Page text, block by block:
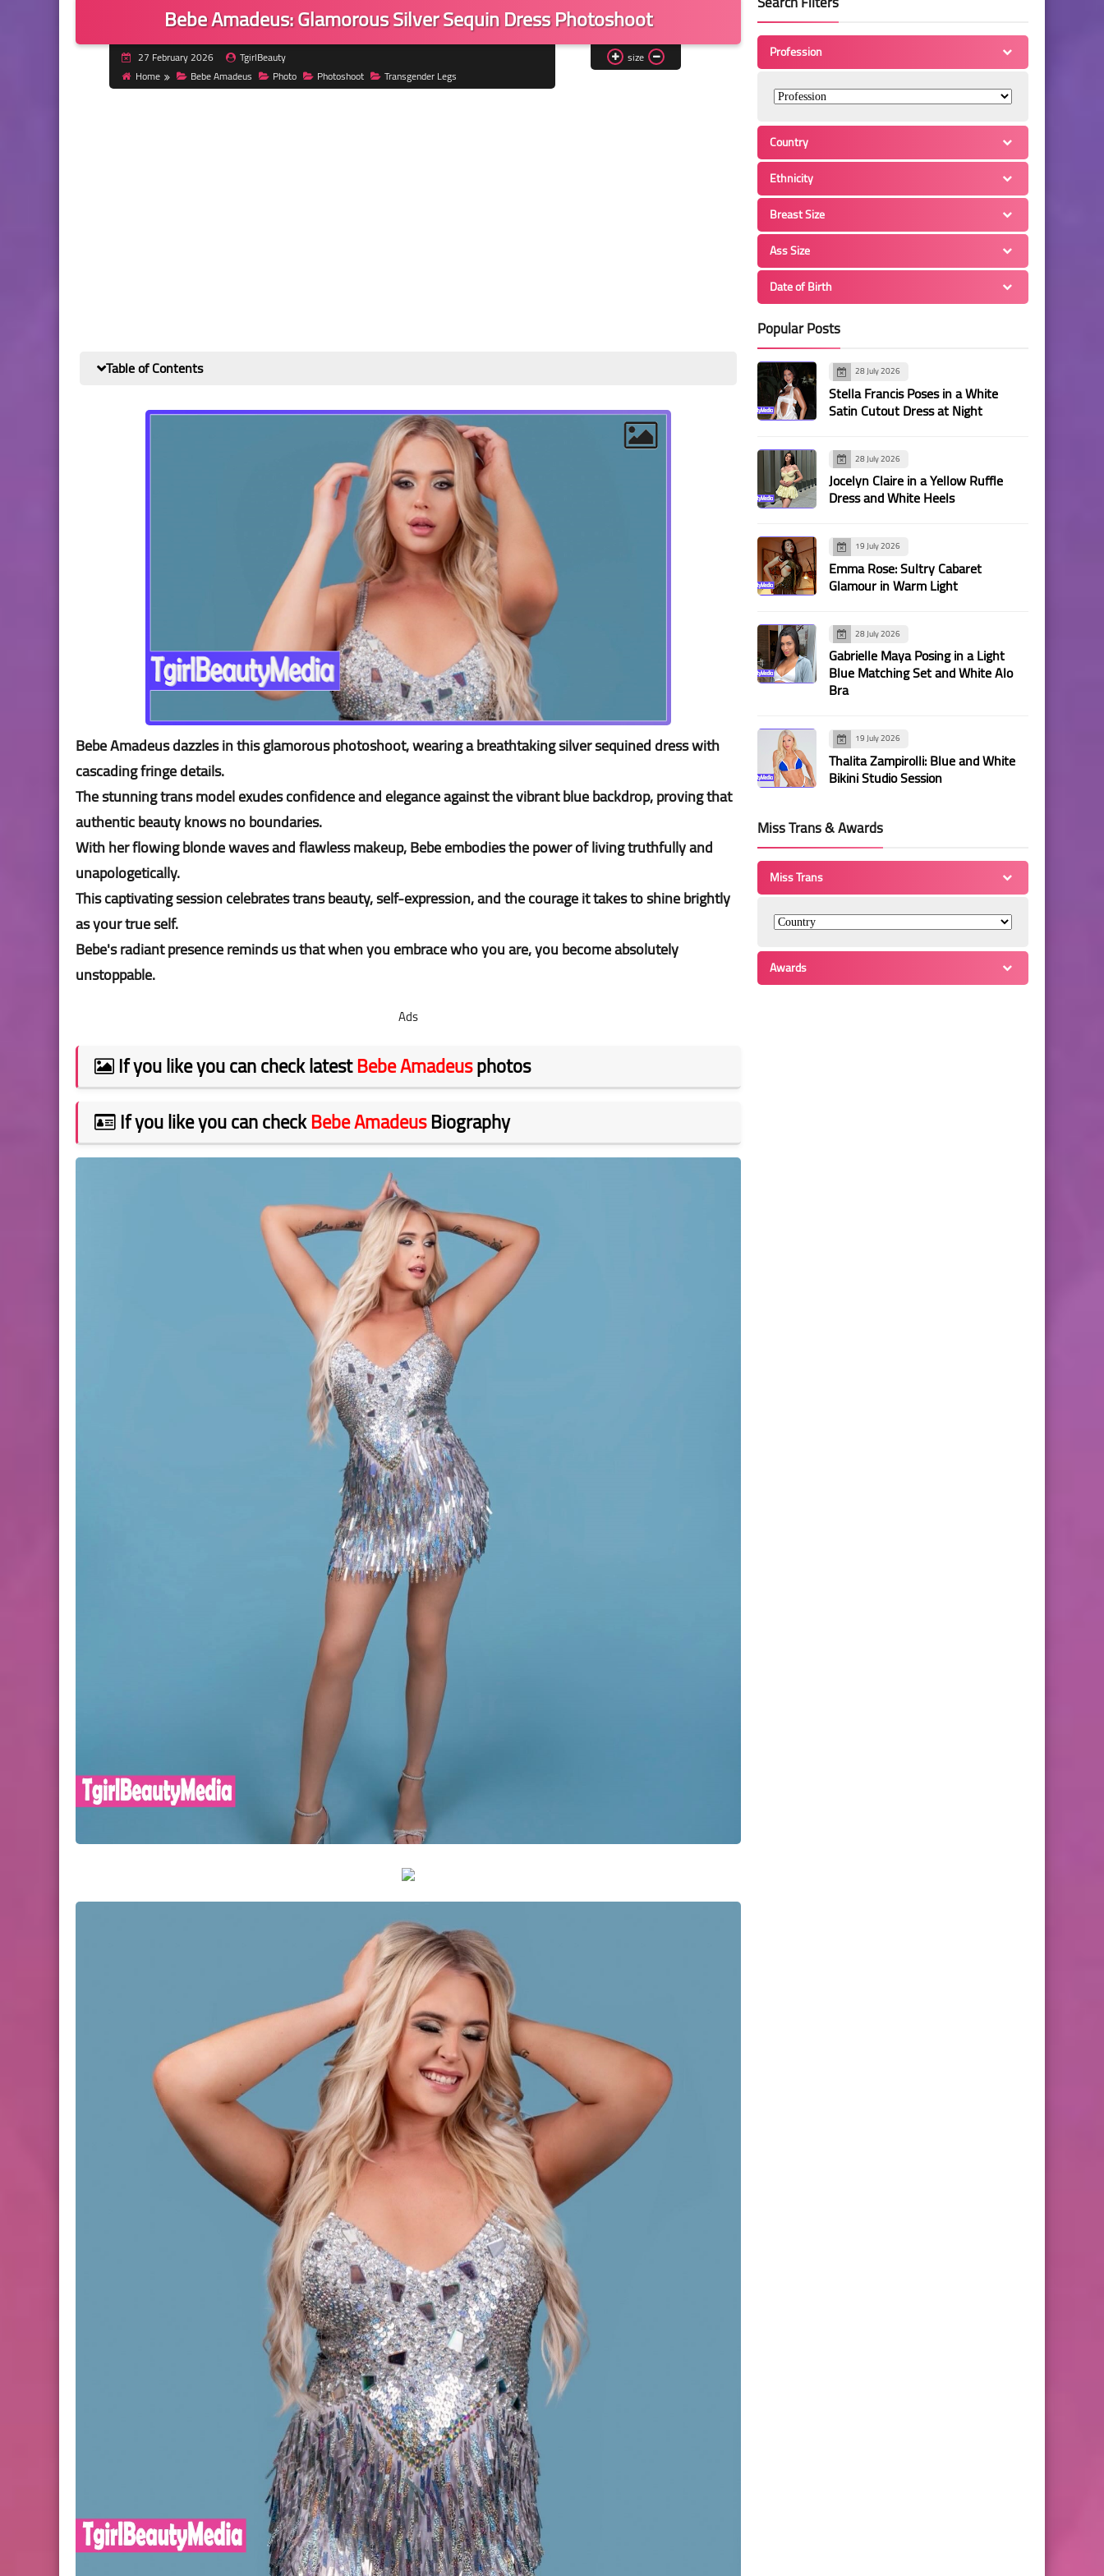
Bebe Amadeus: Glamorous Silver Sequin Dress Photoshoot
27 February 2026
TgirlBeauty
Home
Bebe Amadeus Photo Photoshoot Transgender Legs
size
Table of Contents
Bebe Amadeus dazzles in this glamorous photoshoot, wearing a breathtaking silver sequined dress with
cascading fringe details.
The stunning trans model exudes confidence and elegance against the vibrant blue backdrop, proving that
authentic beauty knows no boundaries.
With her flowing blonde waves and flawless makeup, Bebe embodies the power of living truthfully and
unapologetically.
This captivating session celebrates trans beauty, self-expression, and the courage it takes to shine brightly
as your true self.
Bebe's radiant presence reminds us that when you embrace who you are, you become absolutely
unstoppable.
Ads
If you like you can check latestBebe Amadeusphotos
If you like you can checkBebe AmadeusBiography
Profession
Country
Ethnicity
Breast Size
Ass Size
Date of Birth
Popular Posts
28 July 2026
Stella Francis Poses in a White
Satin Cutout Dress at Night
28 July 2026
Jocelyn Claire in a Yellow Ruffle
Dress and White Heels
19 July 2026
Emma Rose: Sultry Cabaret
Glamour in Warm Light
28 July 2026
Gabrielle Maya Posing in a Light
Blue Matching Set and White Alo
Bra
19 July 2026
Thalita Zampirolli: Blue and White
Bikini Studio Session
Miss Trans & Awards
Miss Trans
Awards